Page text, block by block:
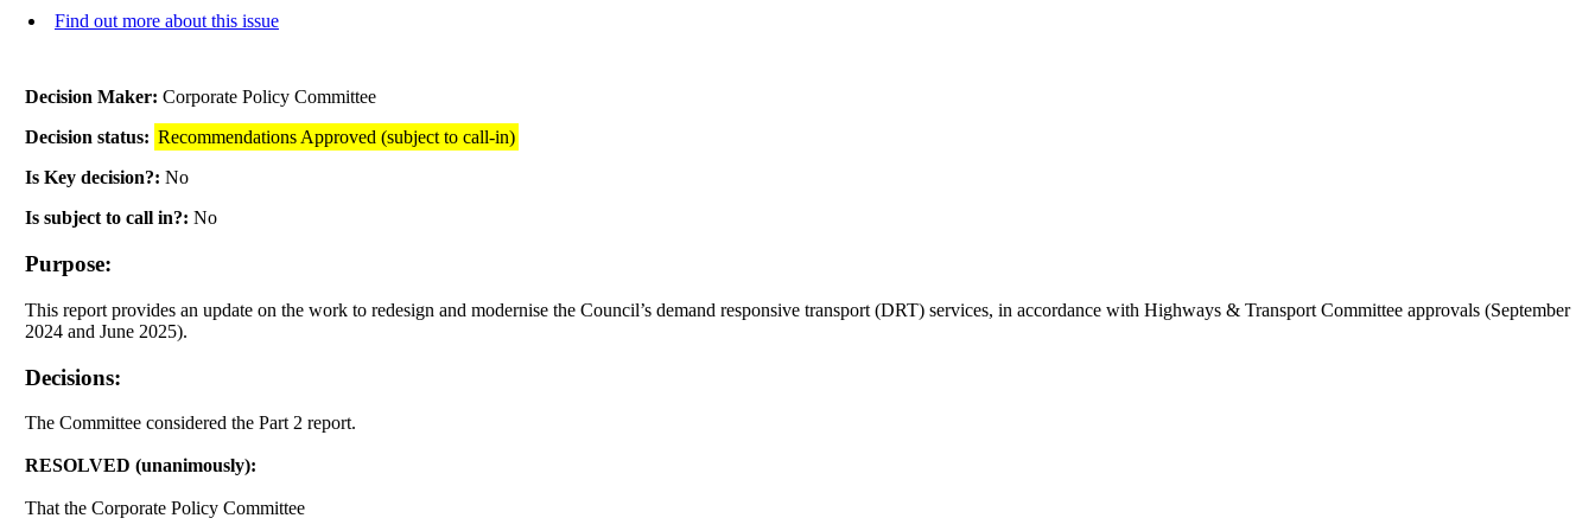
Find out more about this issue
Decision Maker:Corporate Policy Committee
Decision status: Recommendations Approved (subject to call-in)
Is Key decision?:No
Is subject to call in?:No
Purpose:
This report provides an update on the work to redesign and modernise the Council’s demand responsive transport (DRT) services, in accordance with Highways & Transport Committee approvals (September
2024 and June 2025).
Decisions:
The Committee considered the Part 2 report.
RESOLVED (unanimously):
That the Corporate Policy Committee